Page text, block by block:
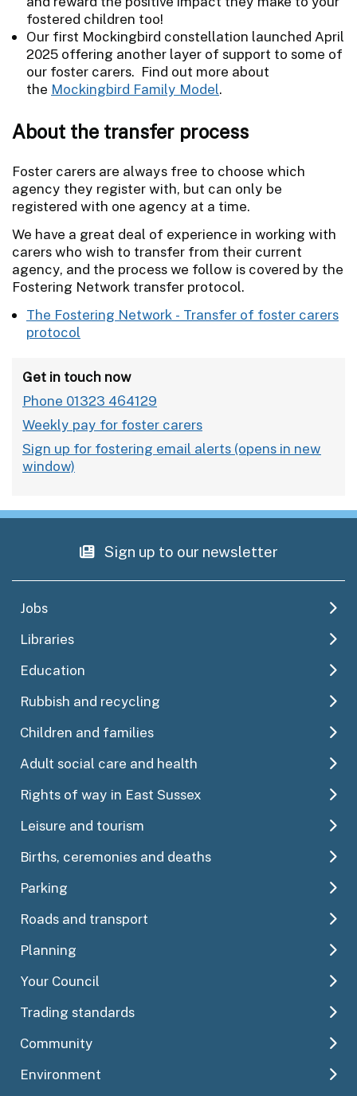
fostered children too!
Our first Mockingbird constellation launched April
2025 offering another layer of support to some of
our foster carers. Find out more about
the Mockingbird Family Model.
About the transfer process
Foster carers are always free to choose which
agency they register with, but can only be
registered with one agency at a time.
We have a great deal of experience in working with
carers who wish to transfer from their current
agency, and the process we follow is covered by the
Fostering Network transfer protocol.
The Fostering Network - Transfer of foster carers
protocol
Get in touch now
Phone 01323 464129
Weekly pay for foster carers
Sign up for fostering email alerts
Sign up to our newsletter
Jobs
Libraries
Education
Rubbish and recycling
Children and families
Adult social care and health
Rights of way in East Sussex
Leisure and tourism
Births, ceremonies and deaths
Parking
Roads and transport
Planning
Your Council
Trading standards
Community
Environment